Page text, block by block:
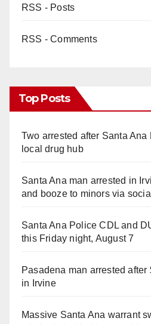
RSS - Posts
RSS - Comments
Top Posts
Two arrested after Santa
local drug hub
Santa Ana man arrested in
and booze to minors via
Santa Ana Police CDL and
this Friday night, August 7
Pasadena man arrested
in Irvine
Massive Santa Ana warrant